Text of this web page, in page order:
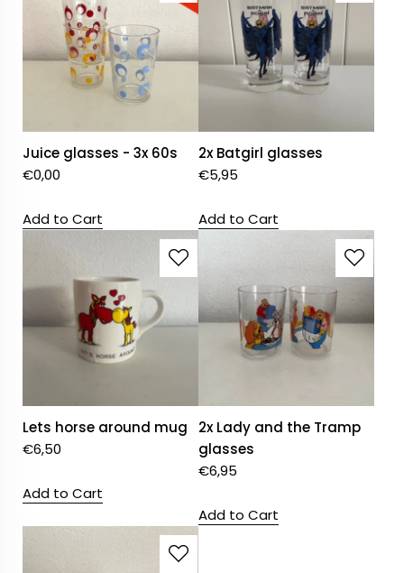
Juice glasses - 3x 60s
€0,00
Add to Cart
2x Batgirl glasses
€5,95
Add to Cart
Lets horse around mug
€6,50
Add to Cart
2x Lady and the Tramp
glasses
€6,95
Add to Cart